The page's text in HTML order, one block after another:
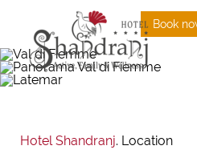
Book
Hotel Shandranj. Location